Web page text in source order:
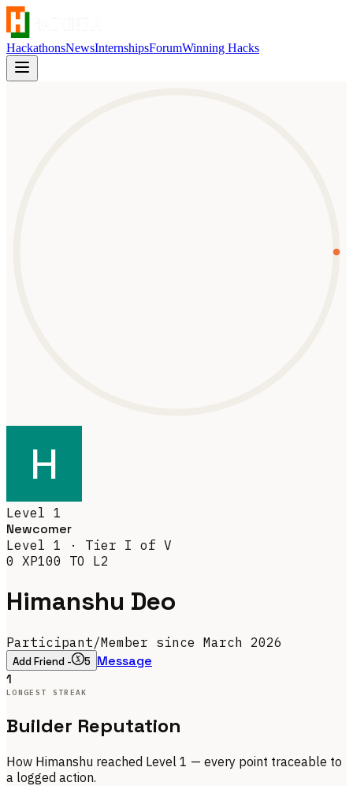
HackathonsNewsInternshipsForumWinning Hacks
Level 1
Newcomer
Level 1 · Tier I of V
0 XP100 TO L2
Himanshu Deo
Participant/Member since March 2026
Add Friend - 5 Message
1
LONGEST STREAK
Builder Reputation
How Himanshu reached Level 1 — every point traceable to
a logged action.